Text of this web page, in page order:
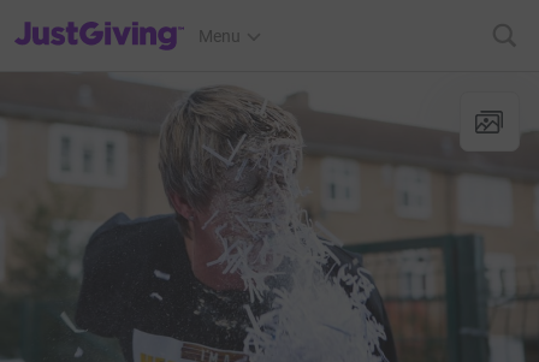
JustGiving’s homepage
Menu